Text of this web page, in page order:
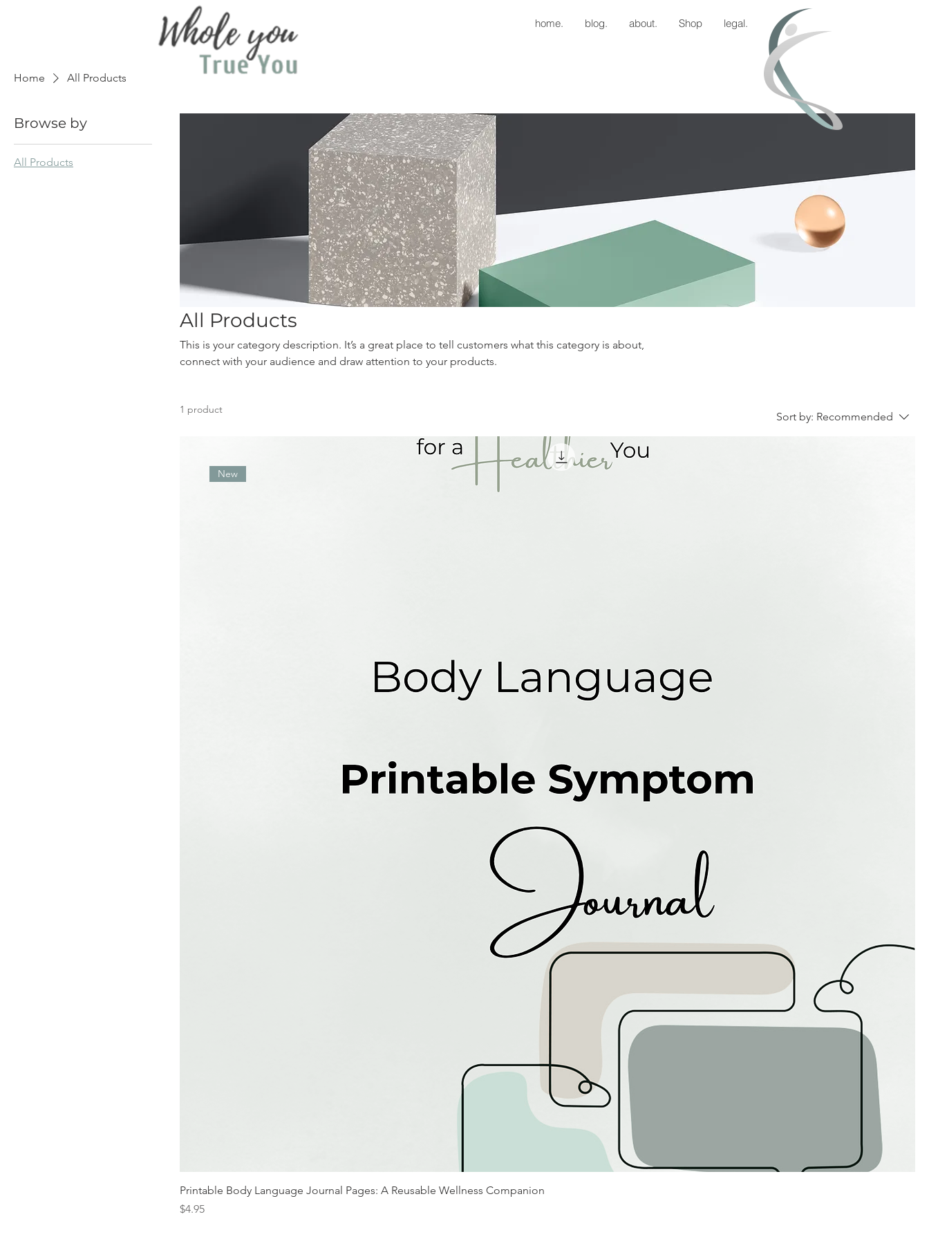
home. blog. about. Shop legal.
Home All Products
Browse by
All Products
All Products
This is your category description. It’s a great place to tell customers what this category is about,
connect with your audience and draw attention to your products.
1 product
Sort by: Recommended
New
Printable Body Language Journal Pages: A Reusable Wellness Companion
Price
$4.95